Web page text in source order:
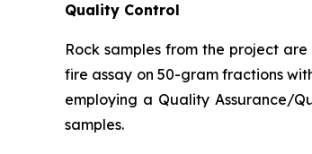
Quality Control
Rock samples from the project
fire assay on 50-gram fractions
employing a Quality Assurance/
samples.